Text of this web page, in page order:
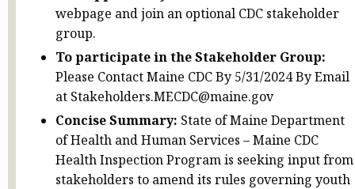
webpage and join an optional CDC stakeholder
group.
To participate in the Stakeholder Group:
Please Contact Maine CDC By 5/31/2024 By Email
at Stakeholders.MECDC@maine.gov
Concise Summary: State of Maine Department
of Health and Human Services – Maine CDC
Health Inspection Program is seeking input from
stakeholders to amend its rules governing youth